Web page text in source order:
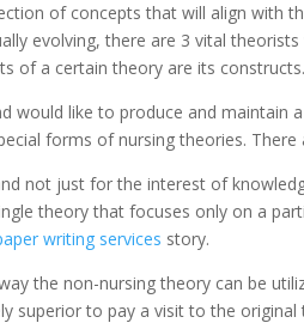
of concepts that will align with
evolving, there are 3 vital
of a certain theory are its constructs.
would like to produce and maintain
forms of nursing theories.
not just for the interest of
theory that focuses only on a
writing services story.
the non-nursing theory can be
superior to pay a visit to the